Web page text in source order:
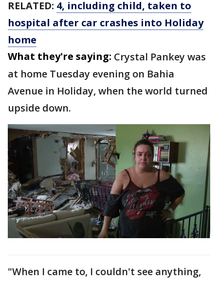
RELATED: 4, including child, taken to
hospital after car crashes into Holiday
home
What they're saying: Crystal Pankey was
at home Tuesday evening on Bahia
Avenue in Holiday, when the world turned
upside down.
"When I came to, I couldn't see anything,